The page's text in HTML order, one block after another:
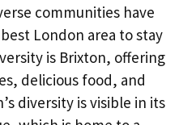
communities have
London area to stay
is Brixton, offering
delicious food, and
diversity is visible in its